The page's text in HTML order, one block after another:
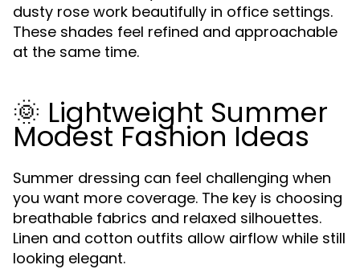
dusty rose work beautifully in office settings.
These shades feel refined and approachable
at the same time.
🌞 Lightweight Summer
Modest Fashion Ideas
Summer dressing can feel challenging when
you want more coverage. The key is choosing
breathable fabrics and relaxed silhouettes.
Linen and cotton outfits allow airflow while still
looking elegant.